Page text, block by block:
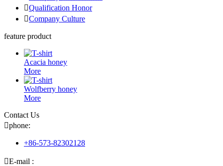
Qualification Honor
Company Culture
feature product
Acacia honey
More
Wolfberry honey
More
Contact Us
phone:
+86-573-82302128
E-mail :